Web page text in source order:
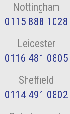
Nottingham
0115 888 1028
Leicester
0116 481 0805
Sheffield
0114 491 0802